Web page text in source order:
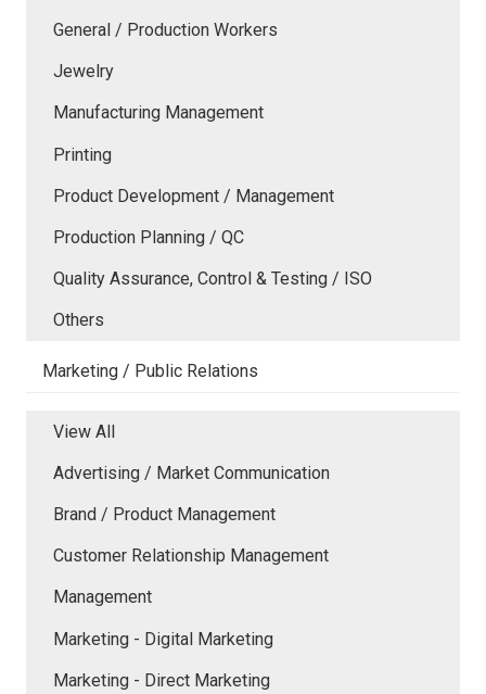
General / Production Workers
Jewelry
Manufacturing Management
Printing
Product Development / Management
Production Planning / QC
Quality Assurance, Control & Testing / ISO
Others
Marketing / Public Relations
View All
Advertising / Market Communication
Brand / Product Management
Customer Relationship Management
Management
Marketing - Digital Marketing
Marketing - Direct Marketing